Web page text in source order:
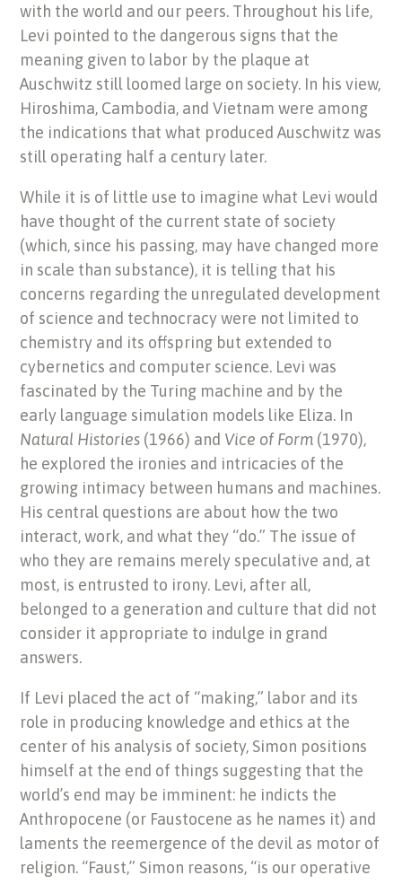
with the world and our peers. Throughout his life,
Levi pointed to the dangerous signs that the
meaning given to labor by the plaque at
Auschwitz still loomed large on society. In his view,
Hiroshima, Cambodia, and Vietnam were among
the indications that what produced Auschwitz was
still operating half a century later.
While it is of little use to imagine what Levi would
have thought of the current state of society
(which, since his passing, may have changed more
in scale than substance), it is telling that his
concerns regarding the unregulated development
of science and technocracy were not limited to
chemistry and its offspring but extended to
cybernetics and computer science. Levi was
fascinated by the Turing machine and by the
early language simulation models like Eliza. In
Natural Histories (1966) and Vice of Form (1970),
he explored the ironies and intricacies of the
growing intimacy between humans and machines.
His central questions are about how the two
interact, work, and what they “do.” The issue of
who they are remains merely speculative and, at
most, is entrusted to irony. Levi, after all,
belonged to a generation and culture that did not
consider it appropriate to indulge in grand
answers.
If Levi placed the act of “making,” labor and its
role in producing knowledge and ethics at the
center of his analysis of society, Simon positions
himself at the end of things suggesting that the
world’s end may be imminent: he indicts the
Anthropocene (or Faustocene as he names it) and
laments the reemergence of the devil as motor of
religion. “Faust,” Simon reasons, “is our operative